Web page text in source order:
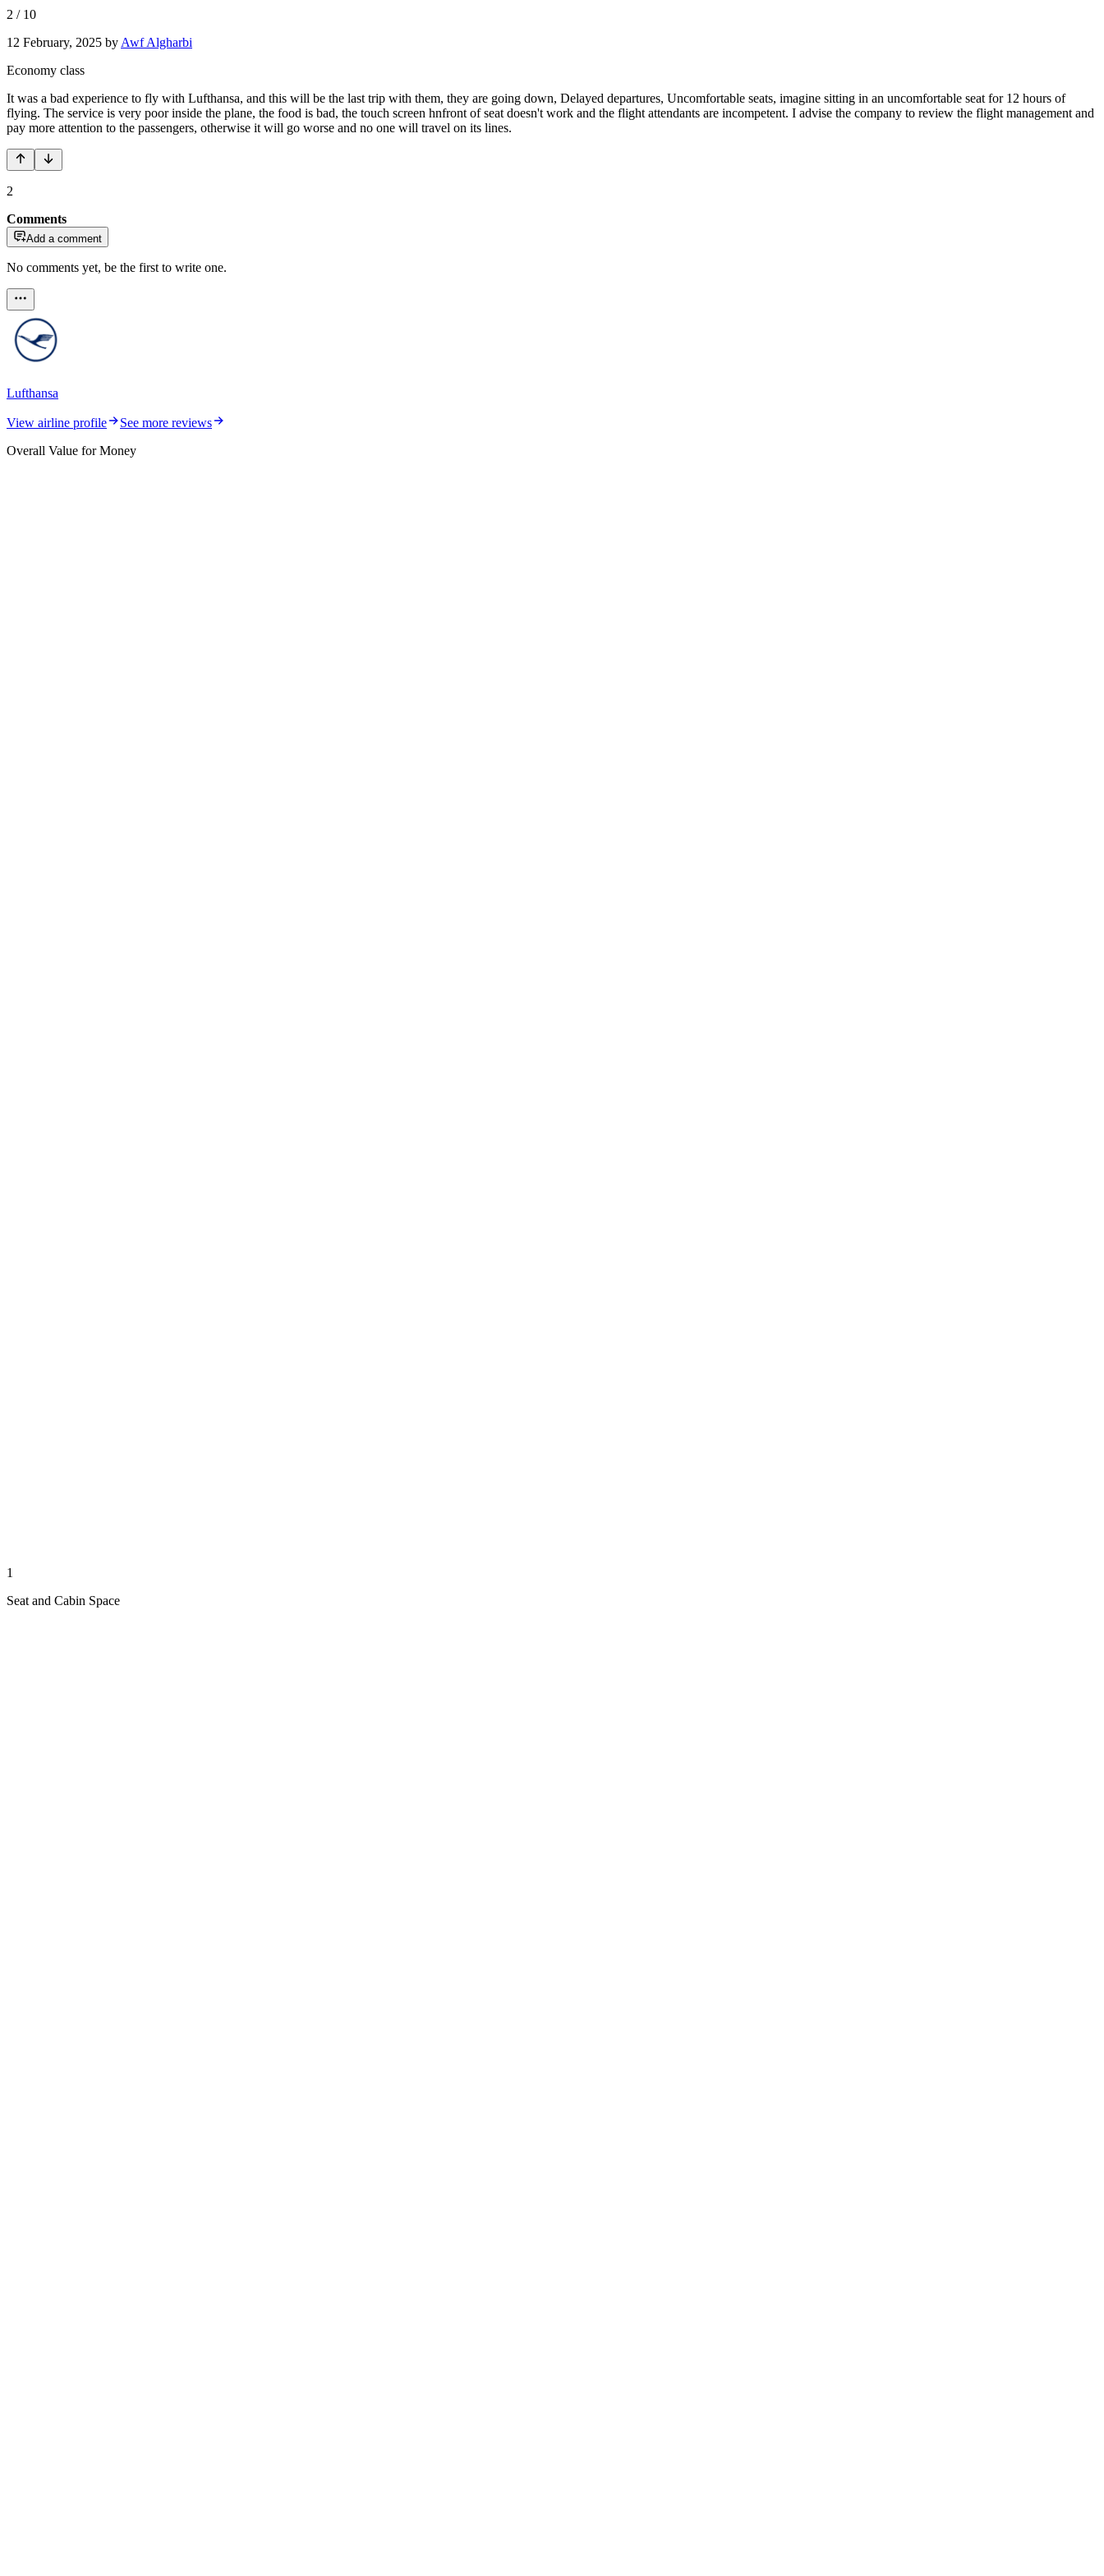
2 / 10
12 February, 2025 by Awf Algharbi
Economy class
It was a bad experience to fly with Lufthansa, and this will be the last trip with them, they are going down, Delayed departures, Uncomfortable seats, imagine sitting in an uncomfortable seat for 12 hours of
flying. The service is very poor inside the plane, the food is bad, the touch screen hnfront of seat doesn't work and the flight attendants are incompetent. I advise the company to review the flight management and
pay more attention to the passengers, otherwise it will go worse and no one will travel on its lines.
2
Comments
Add a comment
No comments yet, be the first to write one.
Lufthansa
View airline profile
See more reviews
Overall Value for Money
1
Seat and Cabin Space